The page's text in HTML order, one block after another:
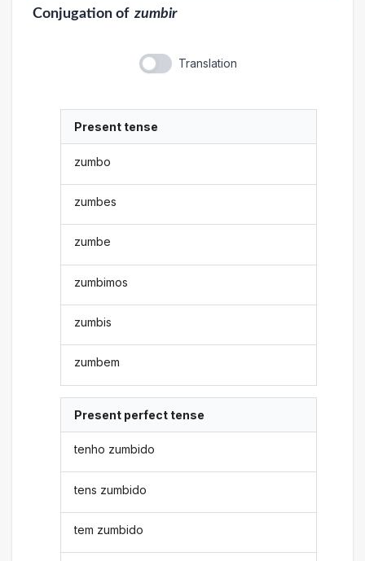
Conjugationof zumbir
Translation
Present tense
zumbo
zumbes
zumbe
zumbimos
zumbis
zumbem
Present perfect tense
tenho zumbido
tens zumbido
tem zumbido